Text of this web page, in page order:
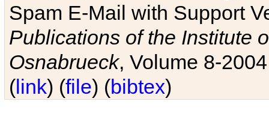
Spam E-Mail with Support
Publications of the Institute
Osnabrueck, Volume 8-
(link) (file) (bibtex)